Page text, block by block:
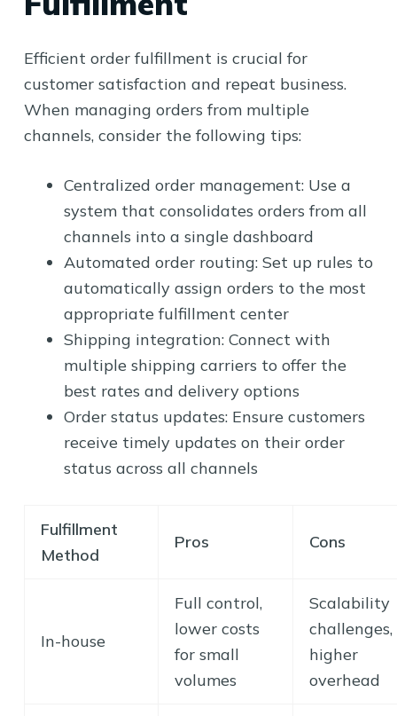
Efficient order fulfillment is crucial for
customer satisfaction and repeat business.
When managing orders from multiple
channels, consider the following tips:
Centralized order management: Use a
system that consolidates orders from all
channels into a single dashboard
Automated order routing: Set up rules to
automatically assign orders to the most
appropriate fulfillment center
Shipping integration: Connect with
multiple shipping carriers to offer the
best rates and delivery options
Order status updates: Ensure customers
receive timely updates on their order
status across all channels
Fulfillment
Method
Pros Cons
In-house
Full control,
lower costs
for small
volumes
Scalability
challenges,
higher
overhead